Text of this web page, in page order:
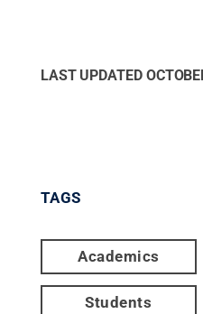
LAST UPDATED
TAGS
Academics
Students